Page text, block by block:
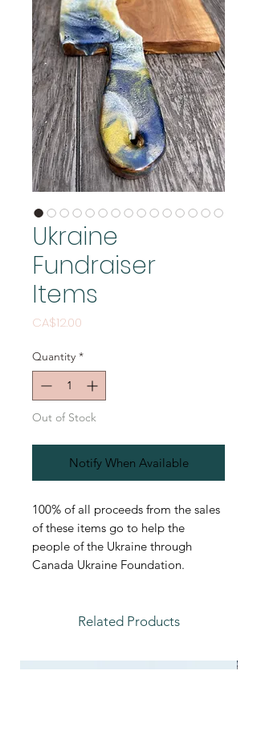
Ukraine
Fundraiser
Items
CA$12.00
Quantity *
Out of Stock
Notify When Available
100% of all proceeds from the sales
of these items go to help the
people of the Ukraine through
Canada Ukraine Foundation.
Related Products